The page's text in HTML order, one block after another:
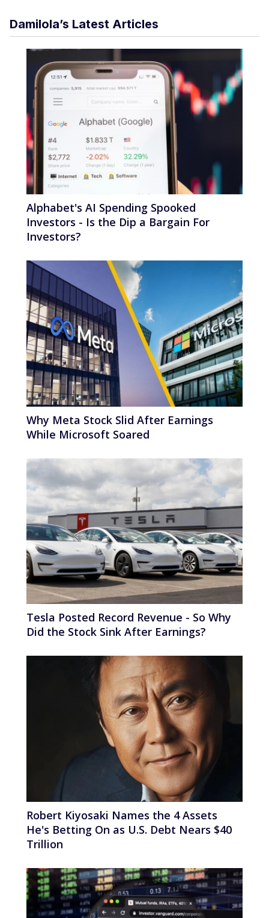
Damilola’s Latest Articles
Alphabet's AI Spending Spooked
Investors - Is the Dip a Bargain For
Investors?
Why Meta Stock Slid After Earnings
While Microsoft Soared
Tesla Posted Record Revenue - So Why
Did the Stock Sink After Earnings?
Robert Kiyosaki Names the 4 Assets
He's Betting On as U.S. Debt Nears $40
Trillion